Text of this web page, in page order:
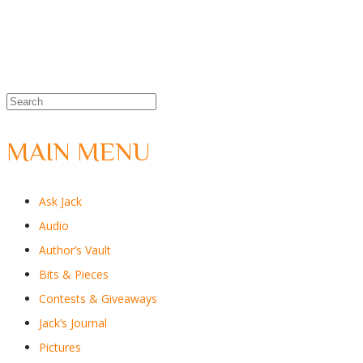
MAIN MENU
Ask Jack
Audio
Author’s Vault
Bits & Pieces
Contests & Giveaways
Jack’s Journal
Pictures